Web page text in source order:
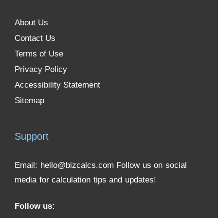
About Us
Contact Us
Terms of Use
Privacy Policy
Accessibility Statement
Sitemap
Support
Email: hello@bizcalcs.com Follow us on social
media for calculation tips and updates!
Follow us: